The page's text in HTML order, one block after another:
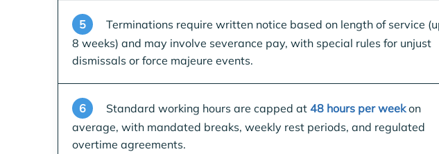
5
Terminations require written notice based on length of service
8 weeks) and may involve severance pay, with special rules for unjust
dismissals or force majeure events.
6 Standard working hours are capped at 48 hours per weekon
average, with mandated breaks, weekly rest periods, and regulated
overtime agreements.